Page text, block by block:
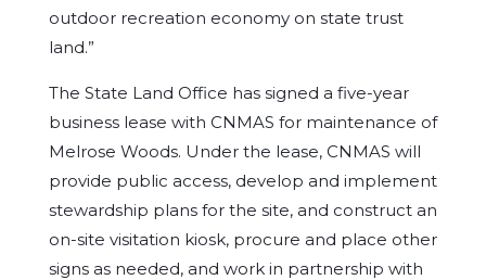
outdoor recreation economy on state trust
land.”
The State Land Office has signed a five-year
business lease with CNMAS for maintenance of
Melrose Woods. Under the lease, CNMAS will
provide public access, develop and implement
stewardship plans for the site, and construct an
on-site visitation kiosk, procure and place other
signs as needed, and work in partnership with